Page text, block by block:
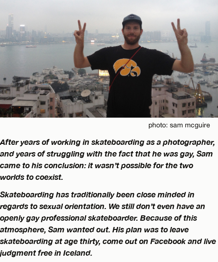
photo: sam mcguire
After years of working in skateboarding as a photographer,
and years of struggling with the fact that he was gay, Sam
came to his conclusion: it wasn’t possible for the two
worlds to coexist.
Skateboarding has traditionally been close minded in
regards to sexual orientation. We still don’t even have an
openly gay professional skateboarder. Because of this
atmosphere, Sam wanted out. His plan was to leave
skateboarding at age thirty, come out on Facebook and live
judgment free in Iceland.